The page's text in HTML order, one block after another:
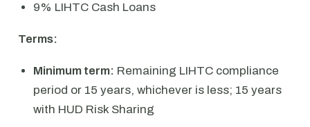
9% LIHTC Cash Loans
Terms:
Minimum term: Remaining LIHTC compliance
period or 15 years, whichever is less; 15 years
with HUD Risk Sharing